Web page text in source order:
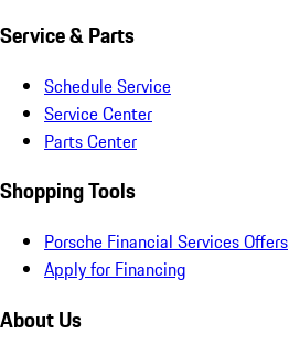
Service & Parts
Schedule Service
Service Center
Parts Center
Shopping Tools
Porsche Financial Services Offers
Apply for Financing
About Us